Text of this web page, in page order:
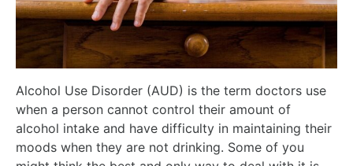
Alcohol Use Disorder (AUD) is the term doctors use
when a person cannot control their amount of
alcohol intake and have difficulty in maintaining their
moods when they are not drinking. Some of you